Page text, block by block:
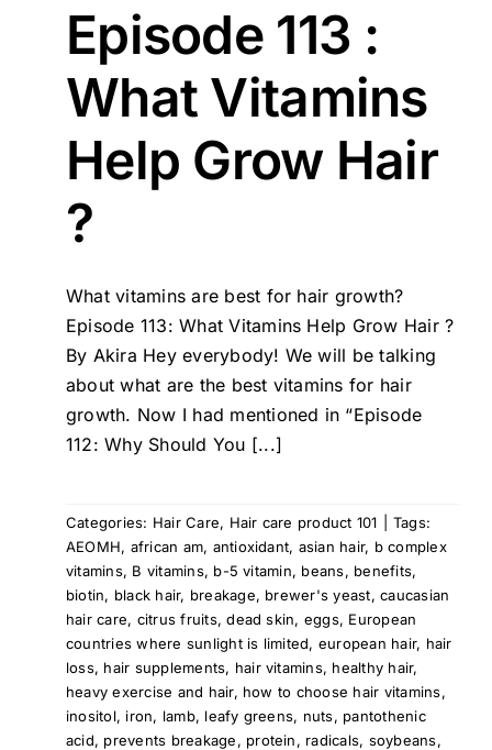
Episode 113 :
What Vitamins
Help Grow Hair
?
What vitamins are best for hair growth?
Episode 113: What Vitamins Help Grow Hair ?
By Akira Hey everybody! We will be talking
about what are the best vitamins for hair
growth. Now I had mentioned in “Episode
112: Why Should You [...]
Categories: Hair Care, Hair care product 101
Tags:
AEOMH, african am, antioxidant, asian hair, b complex
vitamins, B vitamins, b-5 vitamin, beans, benefits,
biotin, black hair, breakage, brewer's yeast,caucasian
hair care, citrus fruits,dead skin, eggs, European
countries where sunlight is limited, european hair, hair
loss, hair supplements, hair vitamins, healthy hair,
heavy exercise and hair, how to choose hair vitamins,
inositol, iron, lamb, leafy greens, nuts, pantothenic
acid, prevents breakage, protein, radicals, soybeans,